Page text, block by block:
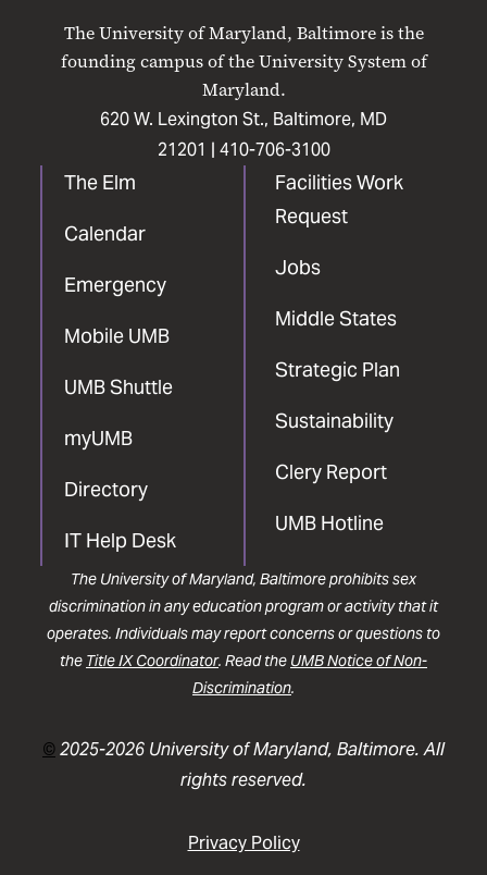
The University of Maryland, Baltimore is the
founding campus of the University System of
Maryland.
620 W. Lexington St., Baltimore, MD
21201 | 410-706-3100
The Elm
Calendar
Emergency
Mobile UMB
UMB Shuttle
myUMB
Directory
IT Help Desk
Facilities Work
Request
Jobs
Middle States
Strategic Plan
Sustainability
Clery Report
UMB Hotline
FacebookInstagram
LinkedIn
The University of Maryland, Baltimore prohibits sex
discrimination in any education program or activity that it
operates. Individuals may report concerns or questions to
the Title IX Coordinator. Read the UMB Notice of Non-
Discrimination.
©2025-2026 University of Maryland, Baltimore. All
rights reserved.
Privacy Policy